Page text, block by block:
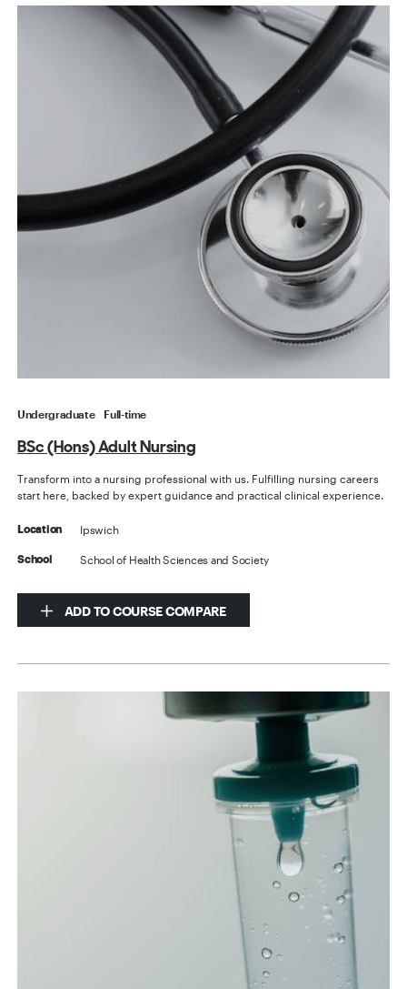
Undergraduate Full-time
BSc (Hons) Adult Nursing
Transform into a nursing professional with us. Fulfilling nursing careers
start here, backed by expert guidance and practical clinical experience.
Location Ipswich
School School of Health Sciences and Society
ADD TO COURSE COMPARE